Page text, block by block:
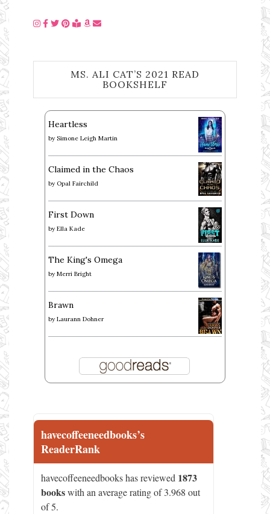
MS. ALI CAT’S 2021 READ
BOOKSHELF
Heartless
by Simone Leigh Martin
Claimed in the Chaos
by Opal Fairchild
First Down
by Ella Kade
The King's Omega
by Merri Bright
Brawn
by Laurann Dohner
havecoffeeneedbooks’s
ReaderRank
havecoffeeneedbooks has reviewed 1873
bookswith an average rating of 3.968 out
of 5.